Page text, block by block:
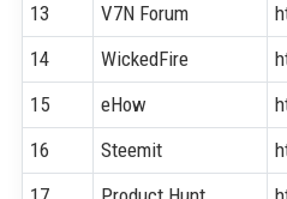
13
V7N Forum
14
WickedFire
15
eHow
16
Steemit